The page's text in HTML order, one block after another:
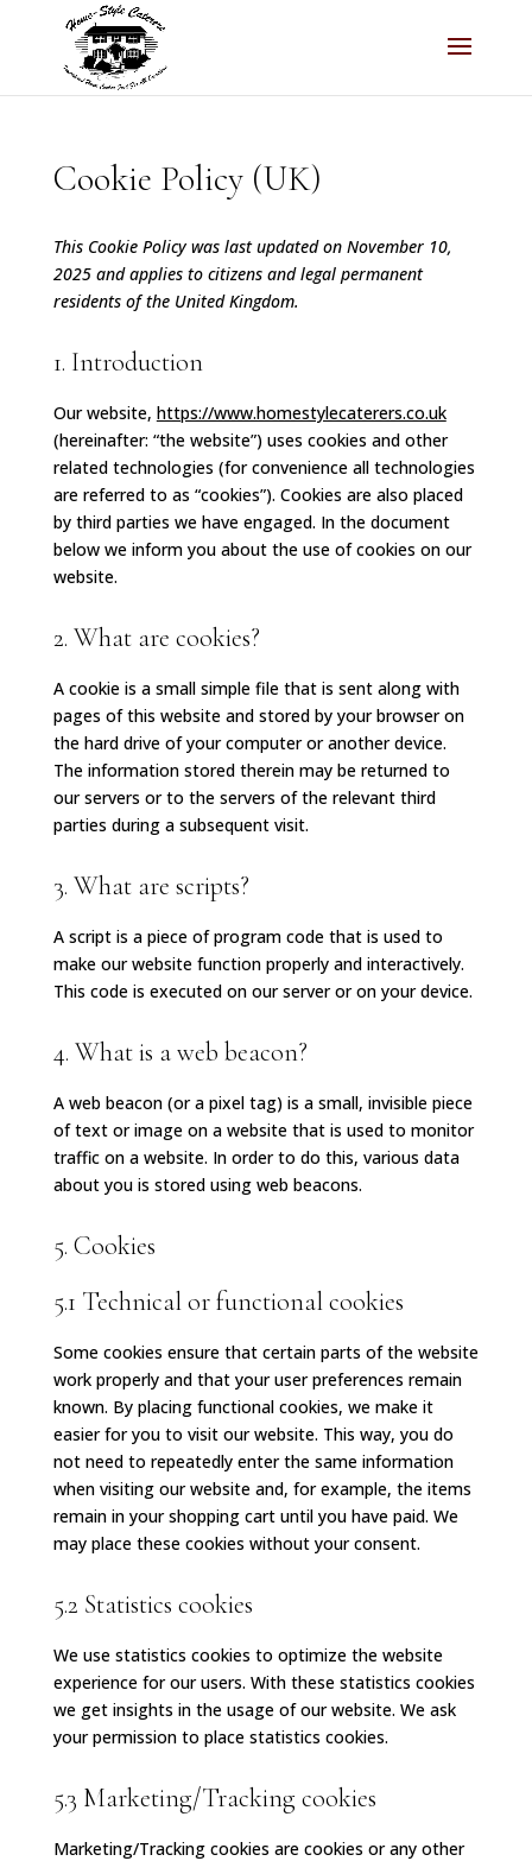
Cookie Policy (UK)
This Cookie Policy was last updated on November 10,
2025 and applies to citizens and legal permanent
residents of the United Kingdom.
1. Introduction
Our website, https://www.homestylecaterers.co.uk
(hereinafter: “the website”) uses cookies and other
related technologies (for convenience all technologies
are referred to as “cookies”). Cookies are also placed
by third parties we have engaged. In the document
below we inform you about the use of cookies on our
website.
2. What are cookies?
A cookie is a small simple file that is sent along with
pages of this website and stored by your browser on
the hard drive of your computer or another device.
The information stored therein may be returned to
our servers or to the servers of the relevant third
parties during a subsequent visit.
3. What are scripts?
A script is a piece of program code that is used to
make our website function properly and interactively.
This code is executed on our server or on your device.
4. What is a web beacon?
A web beacon (or a pixel tag) is a small, invisible piece
of text or image on a website that is used to monitor
traffic on a website. In order to do this, various data
about you is stored using web beacons.
5. Cookies
5.1 Technical or functional cookies
Some cookies ensure that certain parts of the website
work properly and that your user preferences remain
known. By placing functional cookies, we make it
easier for you to visit our website. This way, you do
not need to repeatedly enter the same information
when visiting our website and, for example, the items
remain in your shopping cart until you have paid. We
may place these cookies without your consent.
5.2 Statistics cookies
We use statistics cookies to optimize the website
experience for our users. With these statistics cookies
we get insights in the usage of our website. We ask
your permission to place statistics cookies.
5.3 Marketing/Tracking cookies
Marketing/Tracking cookies are cookies or any other